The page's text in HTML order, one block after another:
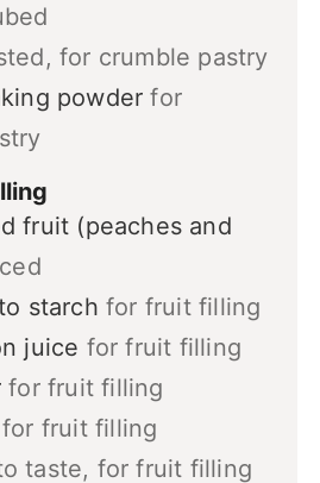
for crumble pastry
powder for
fruit (peaches and
starch for fruit filling
juice for fruit filling
for fruit filling
for fruit filling
taste, for fruit filling